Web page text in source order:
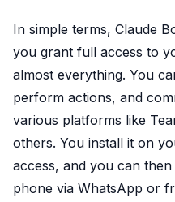
In simple terms, Claude
you grant full access to
almost everything. You
perform actions, and
various platforms like
others. You install it on
access, and you can
phone via WhatsApp or